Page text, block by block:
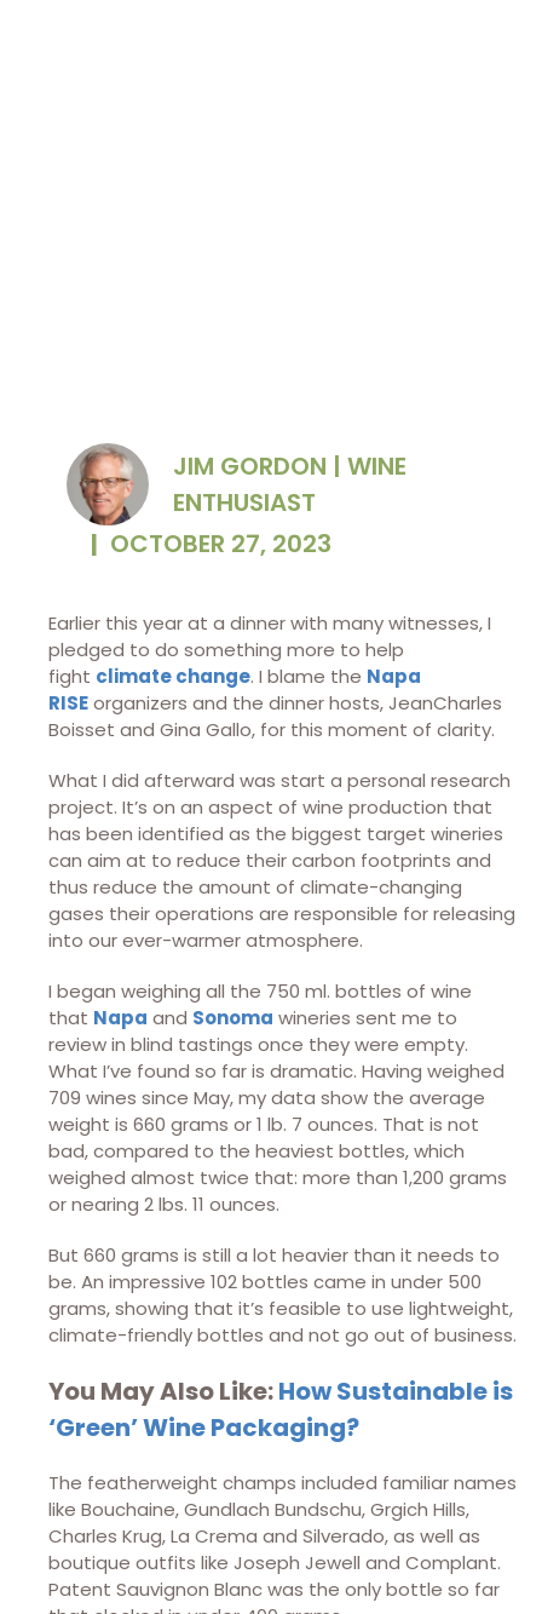
JIM GORDON | WINE
ENTHUSIAST
| OCTOBER 27, 2023
Earlier this year at a dinner with many witnesses, I
pledged to do something more to help
fight climate change. I blame the Napa
RISEorganizers and the dinner hosts, JeanCharles
Boisset and Gina Gallo, for this moment of clarity.
What I did afterward was start a personal research
project. It’s on an aspect of wine production that
has been identified as the biggest target wineries
can aim at to reduce their carbon footprints and
thus reduce the amount of climate-changing
gases their operations are responsible for releasing
into our ever-warmer atmosphere.
I began weighing all the 750 ml. bottles of wine
that Napa and Sonoma wineries sent me to
review in blind tastings once they were empty.
What I’ve found so far is dramatic. Having weighed
709 wines since May, my data show the average
weight is 660 grams or 1 lb. 7 ounces. That is not
bad, compared to the heaviest bottles, which
weighed almost twice that: more than 1,200 grams
or nearing 2 lbs. 11 ounces.
But 660 grams is still a lot heavier than it needs to
be. An impressive 102 bottles came in under 500
grams, showing that it’s feasible to use lightweight,
climate-friendly bottles and not go out of business.
You May Also Like:How Sustainable is
‘Green’ Wine Packaging?
The featherweight champs included familiar names
like Bouchaine, Gundlach Bundschu, Grgich Hills,
Charles Krug, La Crema and Silverado, as well as
boutique outfits like Joseph Jewell and Complant.
Patent Sauvignon Blanc was the only bottle so far